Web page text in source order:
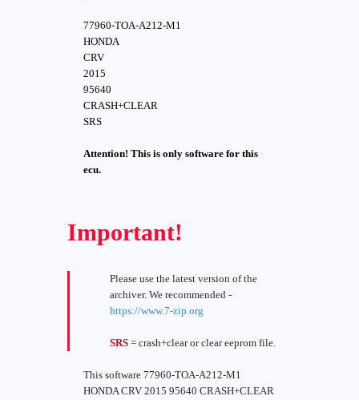
77960-TOA-A212-M1
HONDA
CRV
2015
95640
CRASH+CLEAR
SRS
Attention! This is only software for this
ecu.
Important!
Please use the latest version of the
archiver. We recommended -
https://www.7-zip.org
SRS = crash+clear or clear eeprom file.
This software 77960-TOA-A212-M1
HONDA CRV 2015 95640 CRASH+CLEAR